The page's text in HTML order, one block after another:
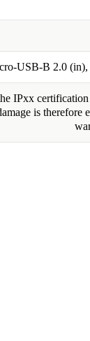
USB-B 2.0
IPxx
is therefore